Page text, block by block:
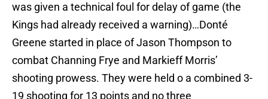
was given a technical foul for delay of game (the
Kings had already received a warning)…Donté
Greene started in place of Jason Thompson to
combat Channing Frye and Markieff Morris’
shooting prowess. They were held o a combined 3-
19 shooting for 13 points and no three